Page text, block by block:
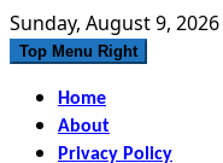
Skip
to
Sunday, August 9, 2026
Top Menu Right
Home
About
Privacy Policy